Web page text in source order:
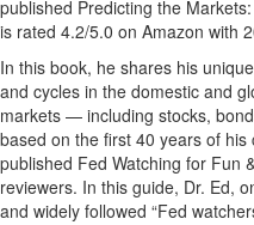
published Predicting the
is rated 4.2/5.0 on Amazon with
In this book, he shares his
and cycles in the domestic and
markets — including stocks,
based on the first 40 years of
published Fed Watching for Fun
reviewers. In this guide, Dr. Ed,
and widely followed “Fed